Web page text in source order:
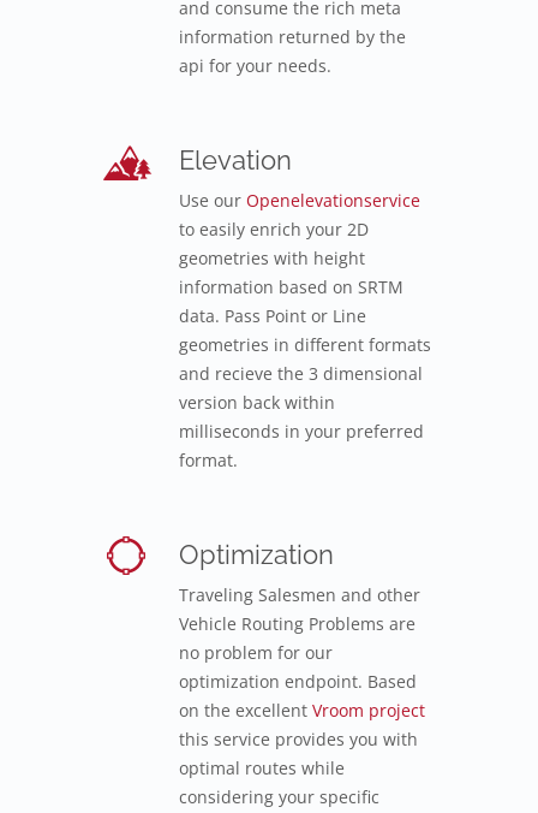
and consume the rich meta
information returned by the
api for your needs.
Elevation
Use our Openelevationservice
to easily enrich your 2D
geometries with height
information based on SRTM
data. Pass Point or Line
geometries in different formats
and recieve the 3 dimensional
version back within
milliseconds in your preferred
format.
Optimization
Traveling Salesmen and other
Vehicle Routing Problems are
no problem for our
optimization endpoint. Based
on the excellent Vroom project
this service provides you with
optimal routes while
considering your specific